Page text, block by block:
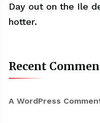
Day out on the Ile
hotter.
Recent
A WordPress